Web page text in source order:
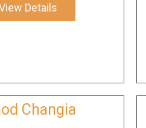
Details
Changia